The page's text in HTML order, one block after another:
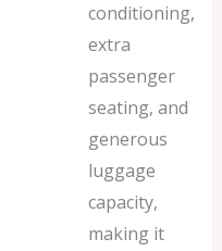
conditioning,
extra
passenger
seating, and
generous
luggage
capacity,
making it